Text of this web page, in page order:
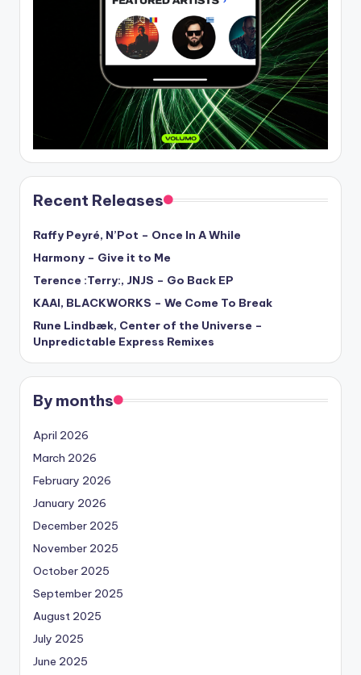
Recent Releases
Raffy Peyré, N’Pot – Once In A While
Harmony – Give it to Me
Terence :Terry:, JNJS – Go Back EP
KAAI, BLACKWORKS – We Come To Break
Rune Lindbæk, Center of the Universe –
Unpredictable Express Remixes
By months
April 2026
March 2026
February 2026
January 2026
December 2025
November 2025
October 2025
September 2025
August 2025
July 2025
June 2025